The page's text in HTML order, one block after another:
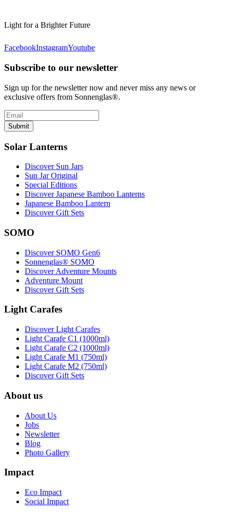
Light for a Brighter Future
FacebookInstagramYoutube
Subscribe to our newsletter
Sign up for the newsletter now and never miss any news or
exclusive offers from Sonnenglas®.
Submit
Solar Lanterns
Discover Sun Jars
Sun Jar Original
Special Editions
Discover Japanese Bamboo Lanterns
Japanese Bamboo Lantern
Discover Gift Sets
SOMO
Discover SOMO Gen6
Sonnenglas® SOMO
Discover Adventure Mounts
Adventure Mount
Discover Gift Sets
Light Carafes
Discover Light Carafes
Light Carafe C1 (1000ml)
Light Carafe C2 (1000ml)
Light Carafe M1 (750ml)
Light Carafe M2 (750ml)
Discover Gift Sets
About us
About Us
Jobs
Newsletter
Blog
Photo Gallery
Impact
Eco Impact
Social Impact